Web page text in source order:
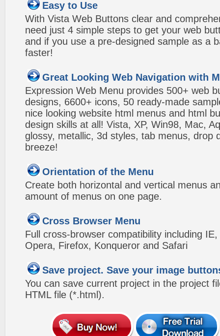
Easy to Use
With Vista Web Buttons clear and
need just 4 simple steps to get your web
and if you use a pre-designed sample as a
faster!
Great Looking Web Navigation with
Expression Web Menu provides 500+ web
designs, 6600+ icons, 50 ready-made
nice looking website html menus and html
design skills at all! Vista, XP, Win98, Mac,
glossy, metallic, 3d styles, tab menus, drop
breeze!
Orientation of the Menu
Create both horizontal and vertical menus
amount of menus on one page.
Cross Browser Menu
Full cross-browser compatibility including
Opera, Firefox, Konqueror and Safari
Save project. Save your image
You can save current project in the project
HTML file (*.html).